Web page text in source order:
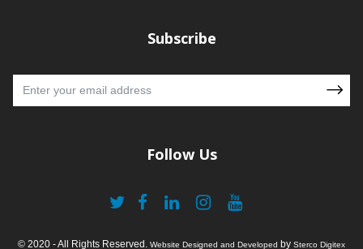
Subscribe
Follow Us
© 2020 - All Rights Reserved. Website Designed and Developed by Sterco Digitex